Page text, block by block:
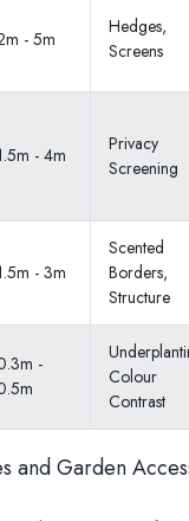
- 5m
Hedges,
Screens
- 4m
Privacy
Screening
- 3m
Scented
Borders,
Structure
-
Colour
Contrast
and Garden